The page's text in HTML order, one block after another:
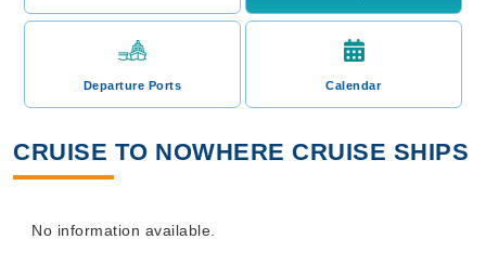
Departure Ports Calendar
CRUISE TO NOWHERE CRUISE SHIPS
No information available.